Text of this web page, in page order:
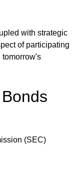
with strategic
of participating
tomorrow's
(SEC)